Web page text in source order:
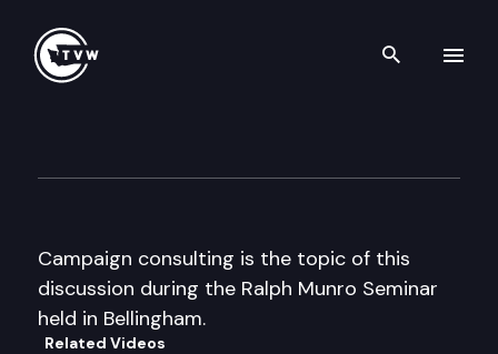
Search
Campaign consulting is the topic of this
discussion during the Ralph Munro Seminar
held in Bellingham.
Related Videos